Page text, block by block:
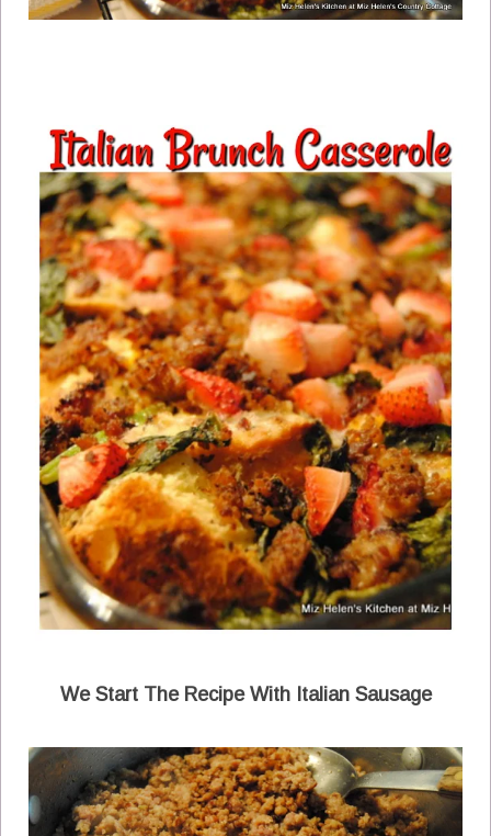
We Start The Recipe With Italian Sausage